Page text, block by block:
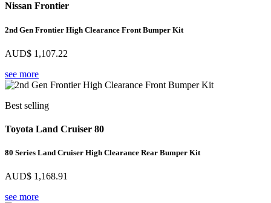
Nissan Frontier
2nd Gen Frontier High Clearance Front Bumper Kit
AUD$ 1,107.22
see more
Best selling
Toyota Land Cruiser 80
80 Series Land Cruiser High Clearance Rear Bumper Kit
AUD$ 1,168.91
see more